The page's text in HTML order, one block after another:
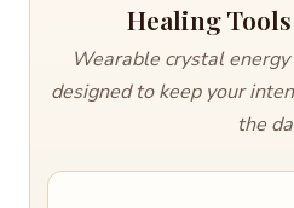
Healing
Wearable crystal
designed to keep your
the